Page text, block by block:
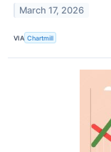
March 17, 2026
VIA Chartmill